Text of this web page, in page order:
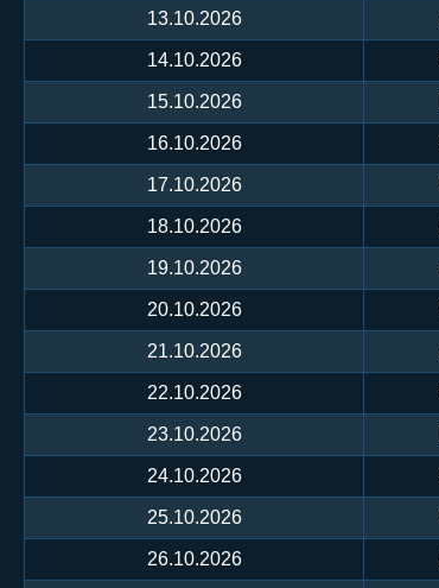
13.10.2026
14.10.2026
15.10.2026
16.10.2026
17.10.2026
18.10.2026
19.10.2026
20.10.2026
21.10.2026
22.10.2026
23.10.2026
24.10.2026
25.10.2026
26.10.2026